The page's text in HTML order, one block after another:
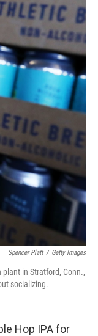
Spencer Platt / Getty Images
in Stratford, Conn.,
socializing.
Hop IPA for